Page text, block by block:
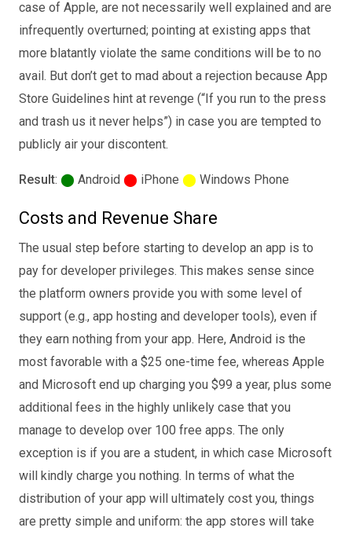
case of Apple, are not necessarily well explained and are
infrequently overturned; pointing at existing apps that
more blatantly violate the same conditions will be to no
avail. But don’t get to mad about a rejection because App
Store Guidelines hint at revenge (“If you run to the press
and trash us it never helps”) in case you are tempted to
publicly air your discontent.
Result: ⬤ Android ⬤ iPhone ⬤ Windows Phone
Costs and Revenue Share
The usual step before starting to develop an app is to
pay for developer privileges. This makes sense since
the platform owners provide you with some level of
support (e.g., app hosting and developer tools), even if
they earn nothing from your app. Here, Android is the
most favorable with a $25 one-time fee, whereas Apple
and Microsoft end up charging you $99 a year, plus some
additional fees in the highly unlikely case that you
manage to develop over 100 free apps. The only
exception is if you are a student, in which case Microsoft
will kindly charge you nothing. In terms of what the
distribution of your app will ultimately cost you, things
are pretty simple and uniform: the app stores will take